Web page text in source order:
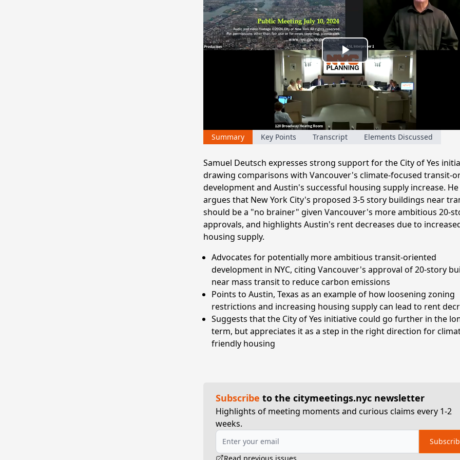
Play
Video
Summary Key Points Transcript Elements Discussed
Samuel Deutsch expresses strong support for the City of Yes
drawing comparisons with Vancouver's climate-focused transit-
development and Austin's successful housing supply increase. He
argues that New York City's proposed 3-5 story buildings near
should be a "no brainer" given Vancouver's more ambitious 20-
approvals, and highlights Austin's rent decreases due to
housing supply.
Advocates for potentially more ambitious transit-oriented
development in NYC, citing Vancouver's approval of 20-story
near mass transit to reduce carbon emissions
Points to Austin, Texas as an example of how loosening zoning
restrictions and increasing housing supply can lead to rent
Suggests that the City of Yes initiative could go further in the
term, but appreciates it as a step in the right direction for
friendly housing
Subscribe to the citymeetings.nyc newsletter
Highlights of meeting moments and curious claims every 1-2
weeks.